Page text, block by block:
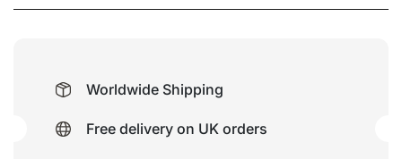
Worldwide Shipping
Free delivery on UK orders